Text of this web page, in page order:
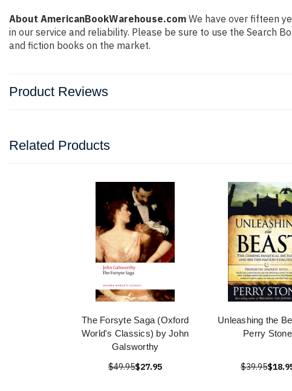
About AmericanBookWarehouse.com We have over fifteen
in our service and reliability. Please be sure to use the Search
and fiction books on the market.
Product Reviews
Related Products
The Forsyte Saga (Oxford
World's Classics) by John
Galsworthy
$49.95$27.95
Unleashing the
Perry Stone
$39.95